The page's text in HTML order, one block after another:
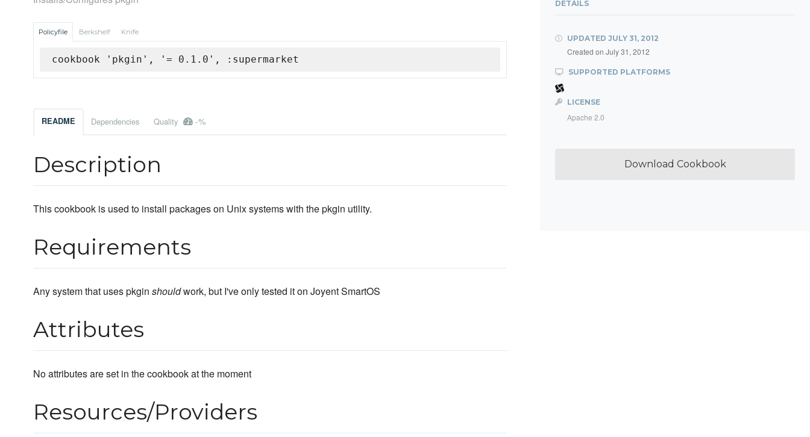
Policyfile Berkshelf Knife
cookbook 'pkgin', '= 0.1.0', :supermarket
README Dependencies Quality -%
Description
This cookbook is used to install packages on Unix systems with the pkgin utility.
Requirements
Any system that uses pkgin shouldwork, but I've only tested it on Joyent SmartOS
Attributes
No attributes are set in the cookbook at the moment
Resources/Providers
DETAILS
UPDATED JULY 31, 2012
Created on July 31, 2012
SUPPORTED PLATFORMS
LICENSE
Apache 2.0
Download Cookbook